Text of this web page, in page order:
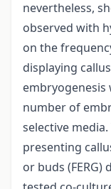
nevertheless,
observed with
on the
displaying
embryogenesis
number of
selective
presenting
or buds